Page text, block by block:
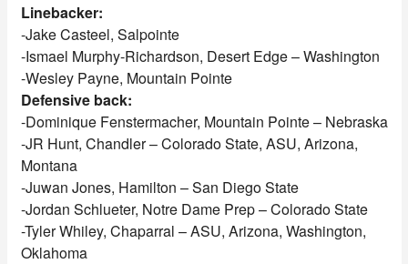
Linebacker:
-Jake Casteel, Salpointe
-Ismael Murphy-Richardson, Desert Edge – Washington
-Wesley Payne, Mountain Pointe
Defensive back:
-Dominique Fenstermacher, Mountain Pointe – Nebraska
-JR Hunt, Chandler – Colorado State, ASU, Arizona,
Montana
-Juwan Jones, Hamilton – San Diego State
-Jordan Schlueter, Notre Dame Prep – Colorado State
-Tyler Whiley, Chaparral – ASU, Arizona, Washington,
Oklahoma